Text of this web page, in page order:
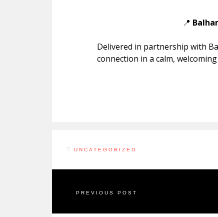
📍
Delivered in partnership with
connection in a calm,
UNCATEGORIZED
PREVIOUS POST